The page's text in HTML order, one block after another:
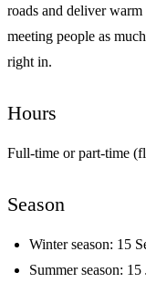
roads and deliver
meeting people as
right in.
Hours
Full-time or part-time
Season
Winter season: 15
Summer season: